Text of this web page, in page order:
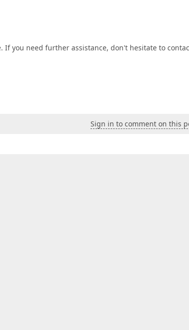
you need further assistance, don't hesitate to
Sign in to comment on this